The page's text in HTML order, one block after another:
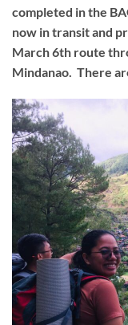
completed in the
now in transit and
March 6th route
Mindanao. There